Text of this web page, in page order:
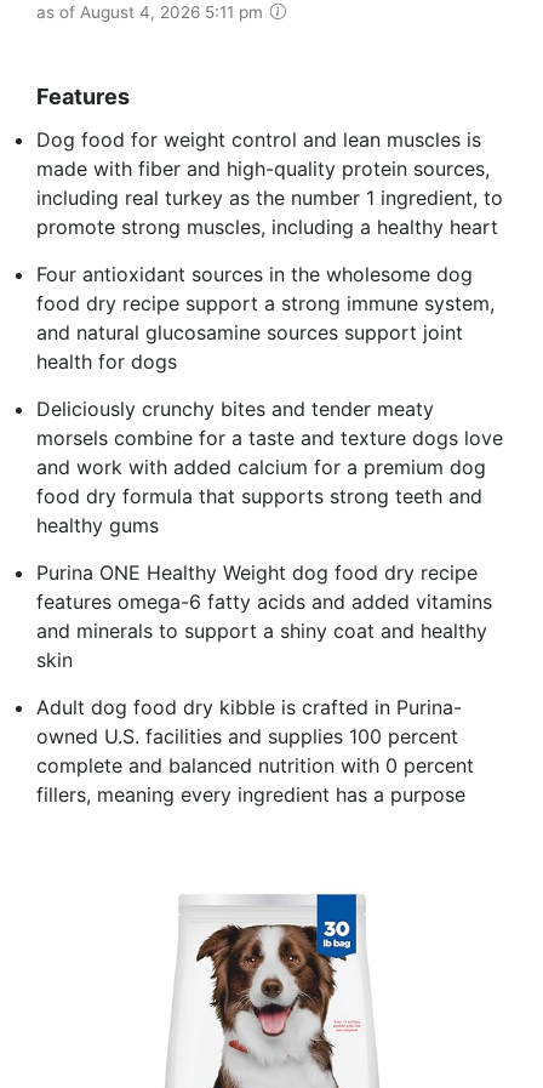
as of August 4, 2026 5:11 pm
Features
Dog food for weight control and lean muscles is
made with fiber and high-quality protein sources,
including real turkey as the number 1 ingredient, to
promote strong muscles, including a healthy heart
Four antioxidant sources in the wholesome dog
food dry recipe support a strong immune system,
and natural glucosamine sources support joint
health for dogs
Deliciously crunchy bites and tender meaty
morsels combine for a taste and texture dogs love
and work with added calcium for a premium dog
food dry formula that supports strong teeth and
healthy gums
Purina ONE Healthy Weight dog food dry recipe
features omega-6 fatty acids and added vitamins
and minerals to support a shiny coat and healthy
skin
Adult dog food dry kibble is crafted in Purina-
owned U.S. facilities and supplies 100 percent
complete and balanced nutrition with 0 percent
fillers, meaning every ingredient has a purpose